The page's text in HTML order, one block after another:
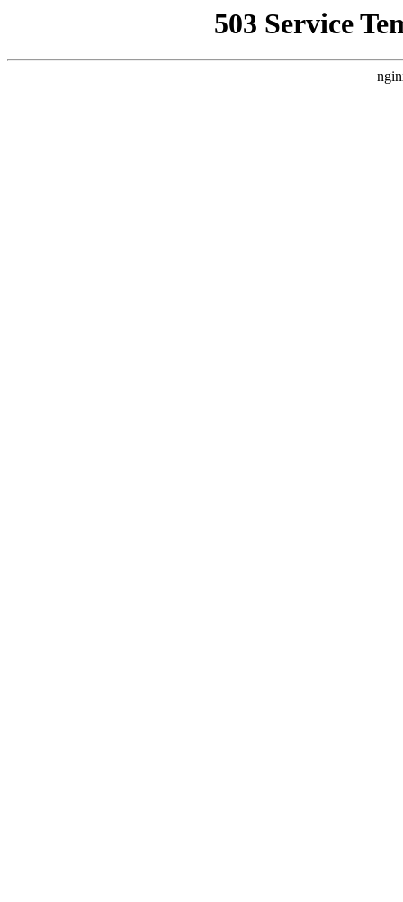
503 Service